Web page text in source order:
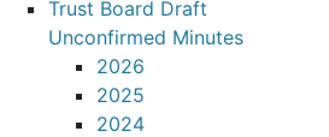
Trust Board Draft
Unconfirmed Minutes
2026
2025
2024